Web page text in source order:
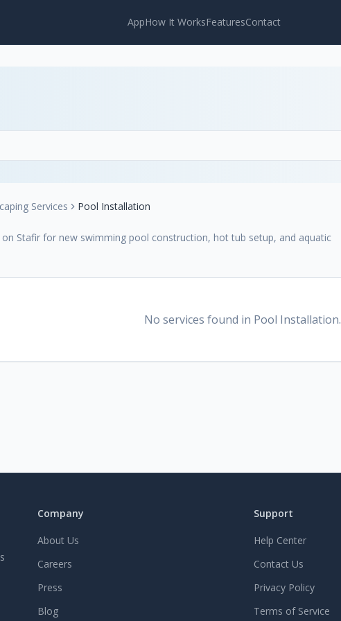
AppHow It WorksFeaturesContact
Services Pool Installation
Stafir for new swimming pool construction, hot tub setup, and aquatic
No services found in Pool Installation.
Company
About Us
Careers
Press
Blog
Support
Help Center
Contact Us
Privacy Policy
Terms of Service